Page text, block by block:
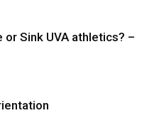
or Sink UVA athletics? –